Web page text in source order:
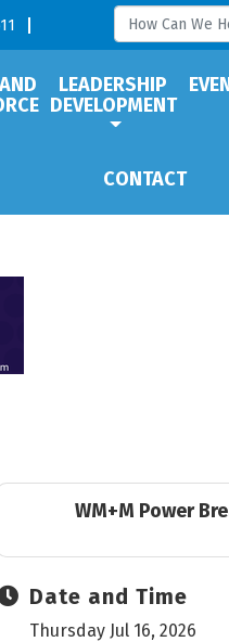
LEADERSHIP
DEVELOPMENT
CONTACT
WM+M Power
Date and Time
Thursday Jul 16, 2026